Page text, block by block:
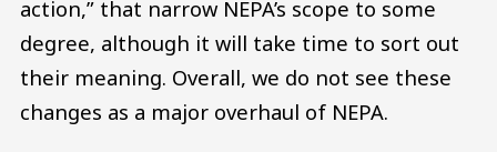
action,” that narrow NEPA’s scope to some
degree, although it will take time to sort out
their meaning. Overall, we do not see these
changes as a major overhaul of NEPA.